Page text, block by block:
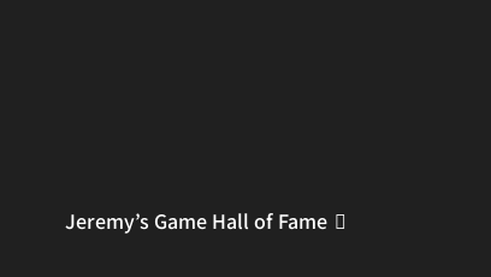
Jeremy’s Game Hall of Fame